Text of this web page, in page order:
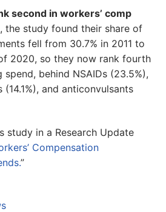
second in workers’ comp
, the study found their share of
fell from 30.7% in 2011 to
2020, so they now rank fourth
behind NSAIDs (23.5%),
and anticonvulsants
study in a Research Update
Compensation
”